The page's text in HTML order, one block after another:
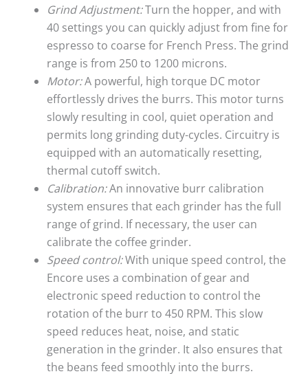
Grind Adjustment:Turn the hopper, and with
40 settings you can quickly adjust from fine for
espresso to coarse for French Press. The grind
range is from 250 to 1200 microns.
Motor:A powerful, high torque DC motor
effortlessly drives the burrs. This motor turns
slowly resulting in cool, quiet operation and
permits long grinding duty-cycles. Circuitry is
equipped with an automatically resetting,
thermal cutoff switch.
Calibration:An innovative burr calibration
system ensures that each grinder has the full
range of grind. If necessary, the user can
calibrate the coffee grinder.
Speed control:With unique speed control, the
Encore uses a combination of gear and
electronic speed reduction to control the
rotation of the burr to 450 RPM. This slow
speed reduces heat, noise, and static
generation in the grinder. It also ensures that
the beans feed smoothly into the burrs.